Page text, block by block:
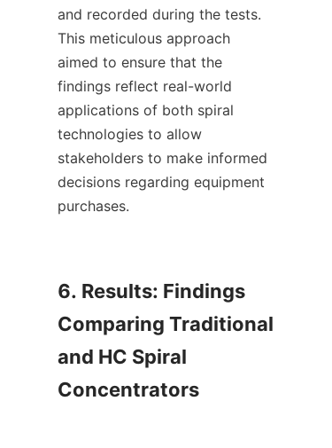
and recorded during the tests.
This meticulous approach
aimed to ensure that the
findings reflect real-world
applications of both spiral
technologies to allow
stakeholders to make informed
decisions regarding equipment
purchases.
6. Results: Findings
Comparing Traditional
and HC Spiral
Concentrators